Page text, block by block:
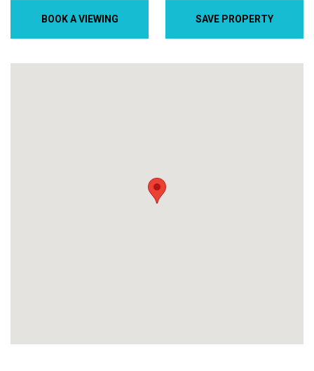
BOOK A VIEWING SAVE PROPERTY